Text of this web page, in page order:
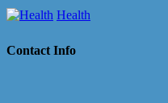
Health
Contact Info